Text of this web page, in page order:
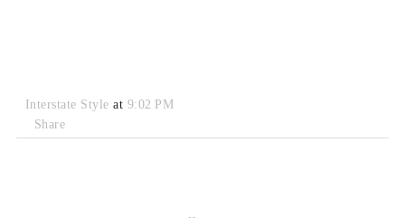
Interstate Styleat 9:02 PM
Share